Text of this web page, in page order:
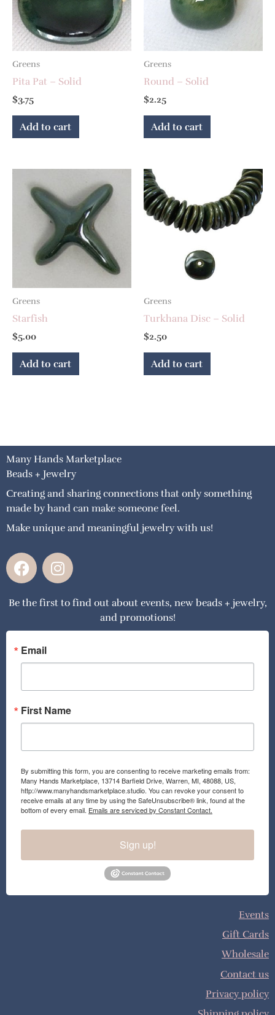
Greens
Pita Pat – Solid
$3.75
Add to cart
Greens
Round – Solid
$2.25
Add to cart
Greens
Starfish
$5.00
Add to cart
Greens
Turkhana Disc – Solid
$2.50
Add to cart
Many Hands Marketplace
Beads + Jewelry
Creating and sharing connections that only something
made by hand can make someone feel.
Make unique and meaningful jewelry with us!
F
a
e
o
o
k
I
n
t
g
a
Be the first to find out about events, new beads + jewelry,
and promotions!
Email
First Name
By submitting this form, you are consenting to receive marketing emails from:
Many Hands Marketplace, 13714 Barfield Drive, Warren, MI, 48088, US,
http://www.manyhandsmarketplace.studio. You can revoke your consent to
receive emails at any time by using the SafeUnsubscribe® link, found at the
bottom of every email. Emails are serviced by Constant Contact.
Sign up!
Events
Gift Cards
Wholesale
Contact us
Privacy policy